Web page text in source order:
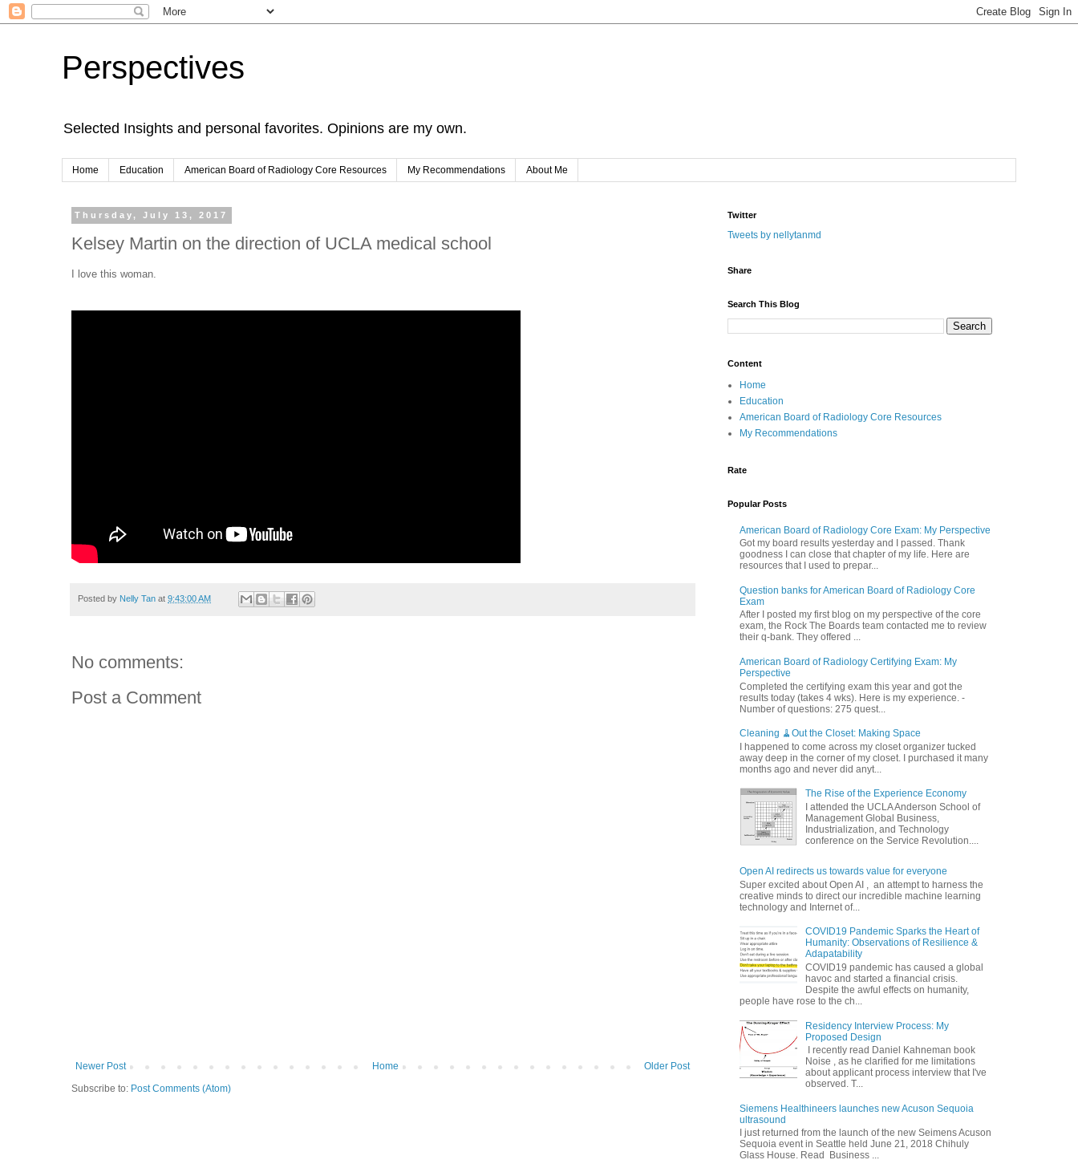
Perspectives
Selected Insights and personal favorites. Opinions are my own.
Home Education American Board of Radiology Core Resources My Recommendations About Me
Thursday, July 13, 2017
Kelsey Martin on the direction of UCLA medical school
I love this woman.
Posted by Nelly Tan at 9:43:00 AM
No comments:
Post a Comment
Newer Post Older Post
Home
Subscribe to: Post Comments (Atom)
Twitter
Tweets by nellytanmd
Share
Search This Blog
Content
Home
Education
American Board of Radiology Core Resources
My Recommendations
Rate
Popular Posts
American Board of Radiology Core Exam: My Perspective
Got my board results yesterday and I passed. Thank
goodness I can close that chapter of my life. Here are
resources that I used to prepar...
Question banks for American Board of Radiology Core
Exam
After I posted my first blog on my perspective of the core
exam, the Rock The Boards team contacted me to review
their q-bank. They offered ...
American Board of Radiology Certifying Exam: My
Perspective
Completed the certifying exam this year and got the
results today (takes 4 wks). Here is my experience. -
Number of questions: 275 quest...
Cleaning 🧹Out the Closet: Making Space
I happened to come across my closet organizer tucked
away deep in the corner of my closet. I purchased it many
months ago and never did anyt...
The Rise of the Experience Economy
I attended the UCLA Anderson School of
Management Global Business,
Industrialization, and Technology
conference on the Service Revolution....
Open AI redirects us towards value for everyone
Super excited about Open AI , an attempt to harness the
creative minds to direct our incredible machine learning
technology and Internet of...
COVID19 Pandemic Sparks the Heart of
Humanity: Observations of Resilience &
Adapatability
COVID19 pandemic has caused a global
havoc and started a financial crisis.
Despite the awful effects on humanity,
people have rose to the ch...
Residency Interview Process: My
Proposed Design
I recently read Daniel Kahneman book
Noise , as he clarified for me limitations
about applicant process interview that I've
observed. T...
Siemens Healthineers launches new Acuson Sequoia
ultrasound
I just returned from the launch of the new Seimens Acuson
Sequoia event in Seattle held June 21, 2018 Chihuly
Glass House. Read Business ...